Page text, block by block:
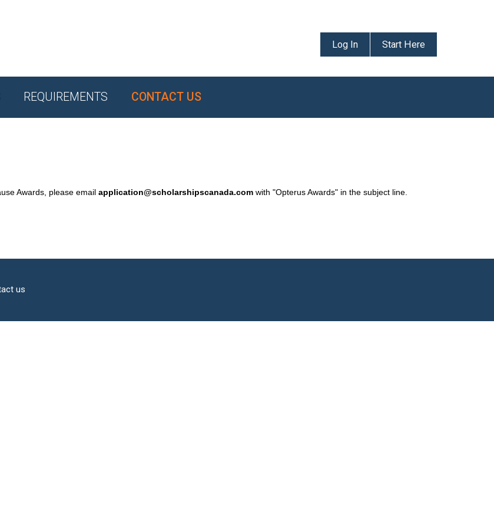
Log In Start Here
REQUIREMENTS CONTACT US
Awards, please email application@scholarshipscanada.com with "Opterus Awards" in the subject line.
us